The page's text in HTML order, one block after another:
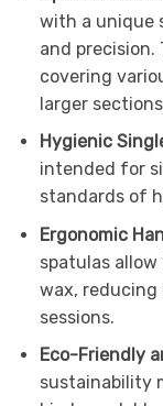
with a unique
and precision.
covering
larger
Hygienic
intended for
standards of
Ergonomic
spatulas
wax,
sessions.
Eco-Friendly
sustainability